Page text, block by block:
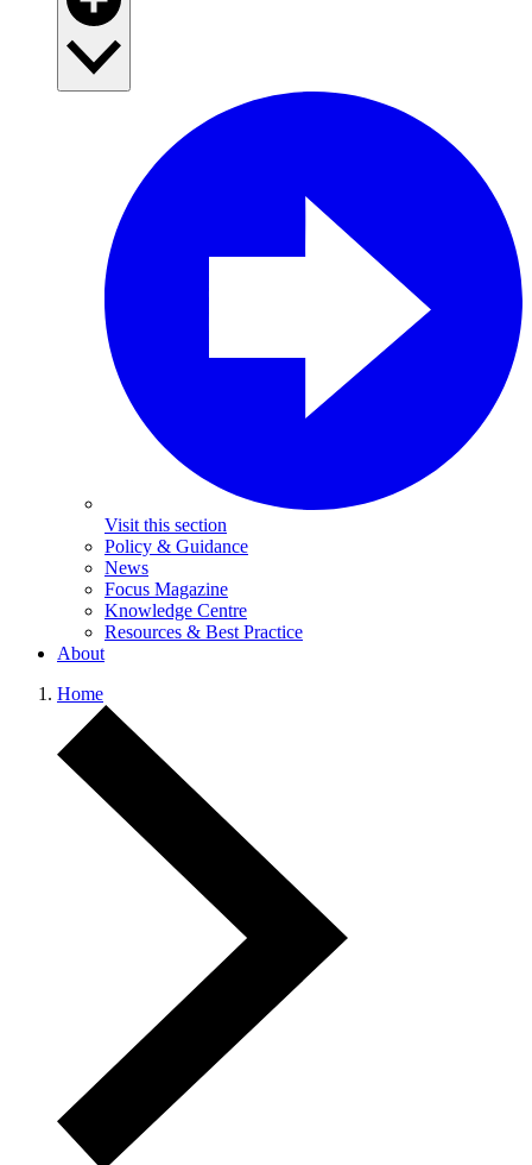
Visit this section
Policy & Guidance
News
Focus Magazine
Knowledge Centre
Resources & Best Practice
About
Home